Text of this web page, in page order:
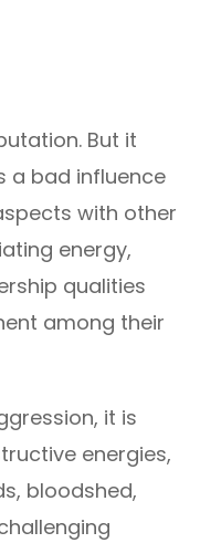
But it
a bad influence
with other
energy,
qualities
among their
it is
energies,
bloodshed,